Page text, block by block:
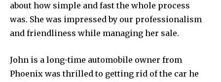
about how simple and fast the whole process
was. She was impressed by our professionalism
and friendliness while managing her sale.
John is a long-time automobile owner from
Phoenix was thrilled to getting rid of the car he